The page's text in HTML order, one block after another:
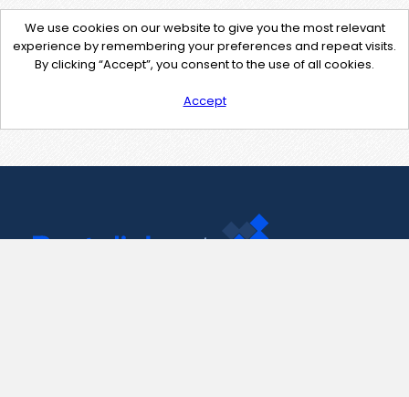
We use cookies on our website to give you the most relevant
experience by remembering your preferences and repeat visits.
By clicking “Accept”, you consent to the use of all cookies.
Accept